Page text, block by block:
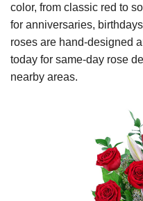
color, from classic red to
for anniversaries,
roses are hand-designed
today for same-day rose
nearby areas.